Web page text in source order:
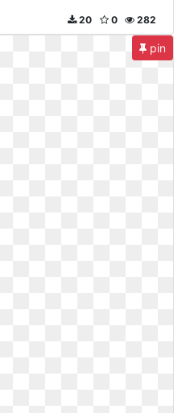
282
0
20
pin